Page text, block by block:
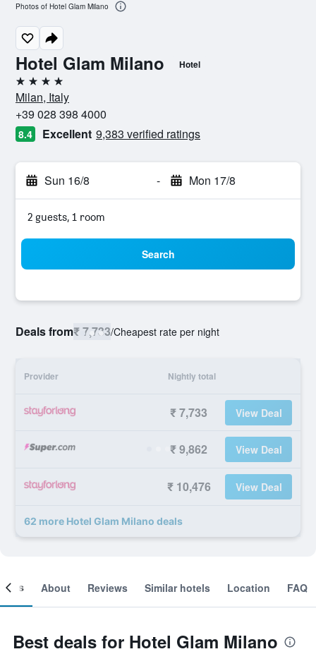
Hotel Glam Milano Hotel
4 stars
Milan, Italy
+39 028 398 4000
8.4 Excellent 9,383 verified ratings
Sun 16/8 - Mon 17/8
2 guests, 1 room
Search
Deals from₹ 7,733/Cheapest rate per night
Provider Nightly total
₹ 7,733 View Deal
₹ 9,862 View Deal
₹ 10,476 View Deal
62 more Hotel Glam Milano deals
Photos of Hotel Glam Milano
About Reviews Similar hotels Location FAQ
Best deals for Hotel Glam Milano